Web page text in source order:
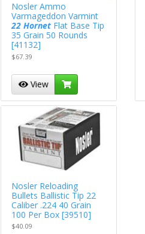
Nosler Ammo
Varmageddon Varmint
22 Hornet Flat Base Tip
35 Grain 50 Rounds
[41132]
$67.39
View
Nosler Reloading
Bullets Ballistic Tip 22
Caliber .224 40 Grain
100 Per Box [39510]
$40.09